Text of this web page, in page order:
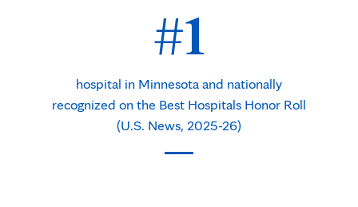
#1
hospital in Minnesota and nationally
recognized on the Best Hospitals Honor Roll
(U.S. News, 2025-26)